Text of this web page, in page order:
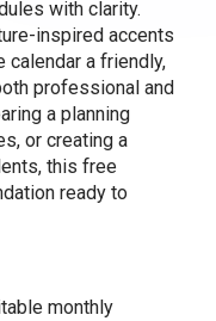
with clarity.
inspired accents
calendar a friendly,
professional and
a planning
or creating a
this free
ready to
monthly